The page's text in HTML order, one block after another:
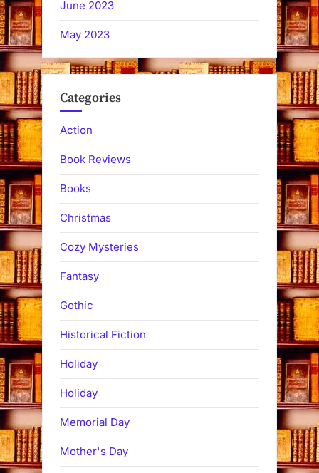
June 2023
May 2023
Categories
Action
Book Reviews
Books
Christmas
Cozy Mysteries
Fantasy
Gothic
Historical Fiction
Holiday
Holiday
Memorial Day
Mother's Day